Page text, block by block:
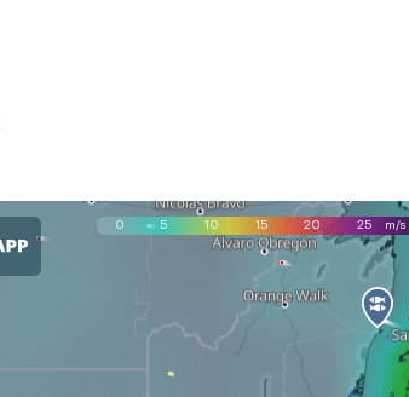
0 5 10 15 20 25 m/s